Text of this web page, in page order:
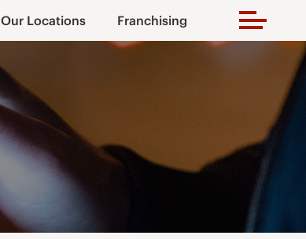
Our Locations Franchising